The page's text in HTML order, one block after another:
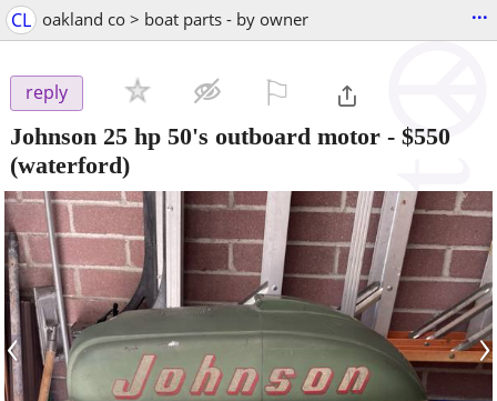
CL oakland co > boat parts - by owner ...
reply
Johnson 25 hp 50's outboard motor - $550
(waterford)
‹ ›